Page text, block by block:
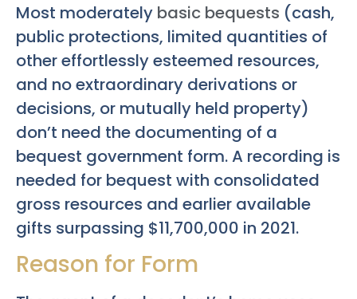
Most moderately basic bequests (cash,
public protections, limited quantities of
other effortlessly esteemed resources,
and no extraordinary derivations or
decisions, or mutually held property)
don’t need the documenting of a
bequest government form. A recording is
needed for bequest with consolidated
gross resources and earlier available
gifts surpassing $11,700,000 in 2021.
Reason for Form